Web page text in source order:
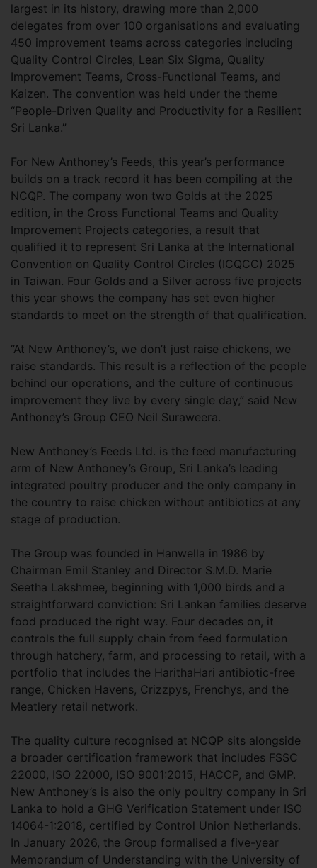
largest in its history, drawing more than 2,000
delegates from over 100 organisations and evaluating
450 improvement teams across categories including
Quality Control Circles, Lean Six Sigma, Quality
Improvement Teams, Cross-Functional Teams, and
Kaizen. The convention was held under the theme
“People-Driven Quality and Productivity for a Resilient
Sri Lanka.”
For New Anthoney’s Feeds, this year’s performance
builds on a track record it has been compiling at the
NCQP. The company won two Golds at the 2025
edition, in the Cross Functional Teams and Quality
Improvement Projects categories, a result that
qualified it to represent Sri Lanka at the International
Convention on Quality Control Circles (ICQCC) 2025
in Taiwan. Four Golds and a Silver across five projects
this year shows the company has set even higher
standards to meet on the strength of that qualification.
“At New Anthoney’s, we don’t just raise chickens, we
raise standards. This result is a reflection of the people
behind our operations, and the culture of continuous
improvement they live by every single day,” said New
Anthoney’s Group CEO Neil Suraweera.
New Anthoney’s Feeds Ltd. is the feed manufacturing
arm of New Anthoney’s Group, Sri Lanka’s leading
integrated poultry producer and the only company in
the country to raise chicken without antibiotics at any
stage of production.
The Group was founded in Hanwella in 1986 by
Chairman Emil Stanley and Director S.M.D. Marie
Seetha Lakshmee, beginning with 1,000 birds and a
straightforward conviction: Sri Lankan families deserve
food produced the right way. Four decades on, it
controls the full supply chain from feed formulation
through hatchery, farm, and processing to retail, with a
portfolio that includes the HarithaHari antibiotic-free
range, Chicken Havens, Crizzpys, Frenchys, and the
Meatlery retail network.
The quality culture recognised at NCQP sits alongside
a broader certification framework that includes FSSC
22000, ISO 22000, ISO 9001:2015, HACCP, and GMP.
New Anthoney’s is also the only poultry company in Sri
Lanka to hold a GHG Verification Statement under ISO
14064-1:2018, certified by Control Union Netherlands.
In January 2026, the Group formalised a five-year
Memorandum of Understanding with the University of